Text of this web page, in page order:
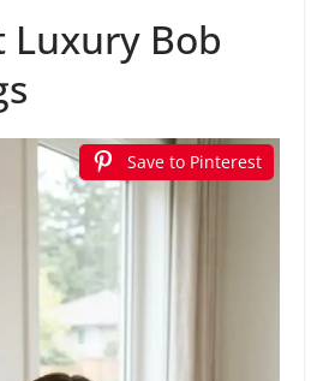
Luxury Bob
Save to Pinterest